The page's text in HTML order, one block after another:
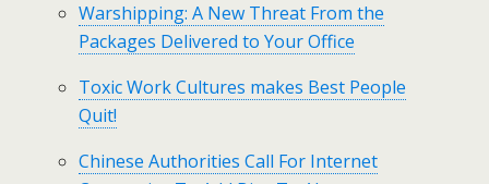
Warshipping: A New Threat From the
Packages Delivered to Your Office
Toxic Work Cultures makes Best People
Quit!
Chinese Authorities Call For Internet